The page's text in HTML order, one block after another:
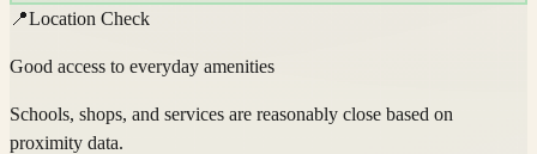
📍Location Check
Good access to everyday amenities
Schools, shops, and services are reasonably close based on
proximity data.